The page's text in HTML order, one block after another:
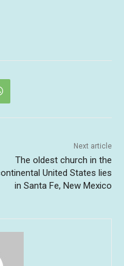
Next article
The oldest church in the
United States lies
in Santa Fe, New Mexico